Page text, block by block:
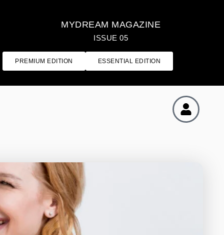
MYDREAM MAGAZINE
ISSUE 05
PREMIUM EDITION ESSENTIAL EDITION